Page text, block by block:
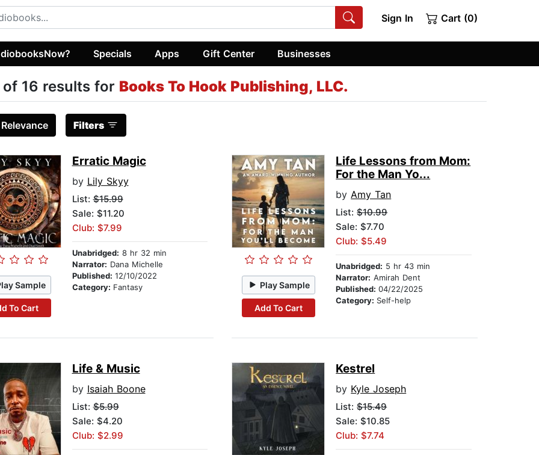
Sign In Cart (0)
Specials Apps Gift Center Businesses
of 16 results for Books To Hook Publishing, LLC.
Relevance Filters
Sample
To Cart
Erratic Magic
by Lily Skyy
List:$15.99
Sale: $11.20
Club: $7.99
Unabridged: 8 hr 32 min
Narrator: Dana Michelle
Published: 12/10/2022
Category: Fantasy Play Sample
Add To Cart
Life Lessons from Mom:
For the Man Yo...
byAmy Tan
List:$10.99
Sale: $7.70
Club: $5.49
Unabridged: 5 hr 43 min
Narrator: Amirah Dent
Published:04/22/2025
Category: Self-help
Life & Music
by Isaiah Boone
List:$5.99
Sale: $4.20
Club: $2.99
Kestrel
by Kyle Joseph
List:$15.49
Sale: $10.85
Club: $7.74